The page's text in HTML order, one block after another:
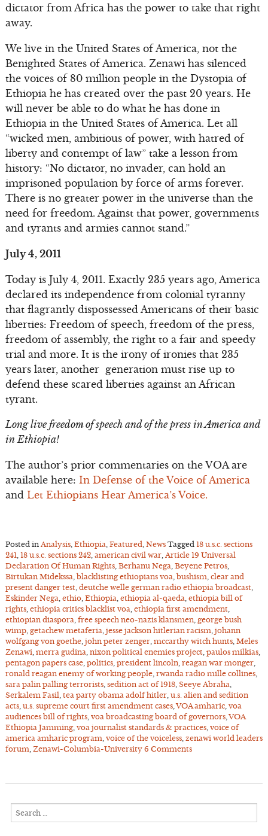
dictator from Africa has the power to take that right
away.
We live in the United States of America, not the
Benighted States of America. Zenawi has silenced
the voices of 80 million people in the Dystopia of
Ethiopia he has created over the past 20 years. He
will never be able to do what he has done in
Ethiopia in the United States of America. Let all
“wicked men, ambitious of power, with hatred of
liberty and contempt of law” take a lesson from
history: “No dictator, no invader, can hold an
imprisoned population by force of arms forever.
There is no greater power in the universe than the
need for freedom. Against that power, governments
and tyrants and armies cannot stand.”
July 4, 2011
Today is July 4, 2011. Exactly 235 years ago, America
declared its independence from colonial tyranny
that flagrantly dispossessed Americans of their basic
liberties: Freedom of speech, freedom of the press,
freedom of assembly, the right to a fair and speedy
trial and more. It is the irony of ironies that 235
years later, another generation must rise up to
defend these scared liberties against an African
tyrant.
Long live freedom of speech and of the press in America and
in Ethiopia!
The author’s prior commentaries on the VOA are
available here: In Defense of the Voice of America
and Let Ethiopians Hear America’s Voice.
Posted in Analysis, Ethiopia Featured News Tagged 18 u.s.c. sections
241 18 u.s.c. sections 242, american civil war, Article 19 Universal
Declaration Of Human Rights, Berhanu Nega Beyene Petros,
Birtukan Midekssa blacklisting ethiopians voa bushism clear and
present danger test, deutche welle german radio ethiopia broadcast,
Eskinder Nega ethio, Ethiopia ethiopia al-qaeda ethiopia bill of
rights, ethiopia critics blacklist voa ethiopia first amendment,
ethiopian diaspora free speech neo-nazis klansmen, george bush
wimp, getachew metaferia jesse jackson hitlerian racism johann
wolfgang von goethe, john peter zenger, mccarthy witch hunts, Meles
Zenawi merra gudina nixon political enemies project, paulos milkias,
pentagon papers case, politics, president lincoln, reagan war monger,
ronald reagan enemy of working people, rwanda radio mille collines,
sara palin palling terrorists, sedition act of 1918, Seeye Abraha
Serkalem Fasil tea party obama adolf hitler, u.s. alien and sedition
acts, u.s. supreme court first amendment cases,VOA amharic, voa
audiences bill of rights, voa broadcasting board of governors,VOA
Ethiopia Jamming, voa journalist standards & practices, voice of
america amharic program voice of the voiceless, zenawi world leaders
forum Zenawi-Columbia-University 6 Comments
for: